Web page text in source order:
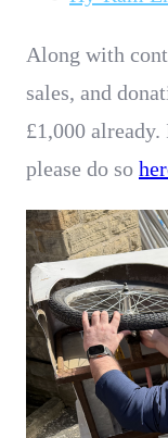
Along with
sales, and
£1,000 already.
please do so